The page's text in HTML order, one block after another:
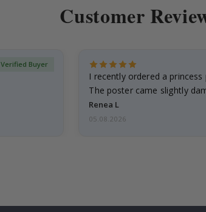
Customer
Verified Buyer
I recently ordered a
The poster came slightly
emailed…
Renea L
05.08.2026